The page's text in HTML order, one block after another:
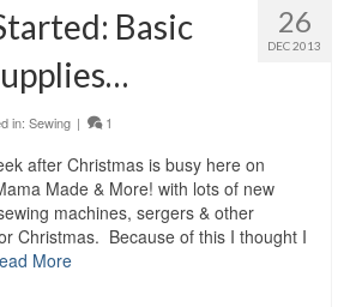
26
DEC 2013
Basic
in: Sewing | 1
after Christmas is busy here on
Made & More! with lots of new
machines, sergers & other
Christmas. Because of this I thought I
More